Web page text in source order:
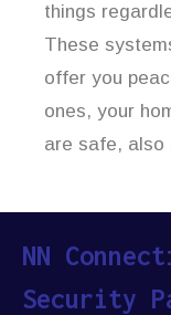
things
These
offer you
ones, your
are safe, also
NN
Security